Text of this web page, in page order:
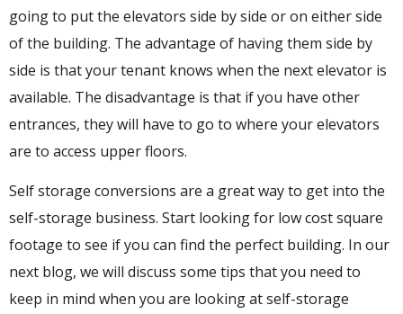
going to put the elevators side by side or on either side
of the building. The advantage of having them side by
side is that your tenant knows when the next elevator is
available. The disadvantage is that if you have other
entrances, they will have to go to where your elevators
are to access upper floors.
Self storage conversions are a great way to get into the
self-storage business. Start looking for low cost square
footage to see if you can find the perfect building. In our
next blog, we will discuss some tips that you need to
keep in mind when you are looking at self-storage